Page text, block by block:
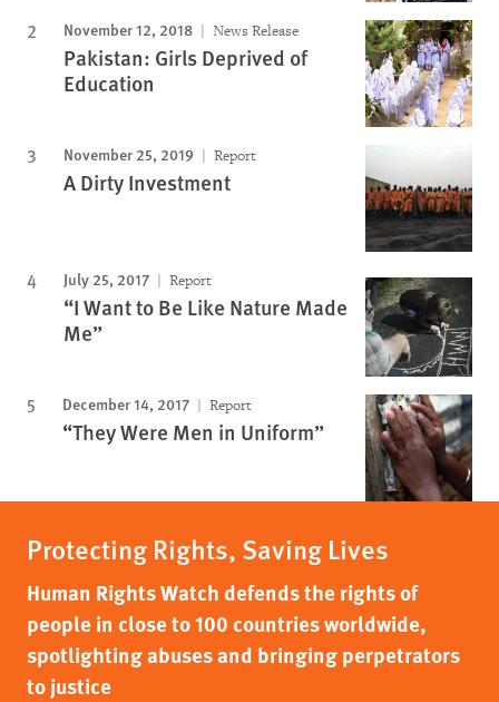
November 12, 2018 News Release
Pakistan: Girls Deprived of
Education
November 25, 2019 Report
A Dirty Investment
July 25, 2017 Report
“I Want to Be Like Nature Made
Me”
December 14, 2017 Report
“They Were Men in Uniform”
Protecting Rights, Saving Lives
Human Rights Watch defends the rights of
people in close to 100 countries worldwide,
spotlighting abuses and bringing perpetrators
to justice